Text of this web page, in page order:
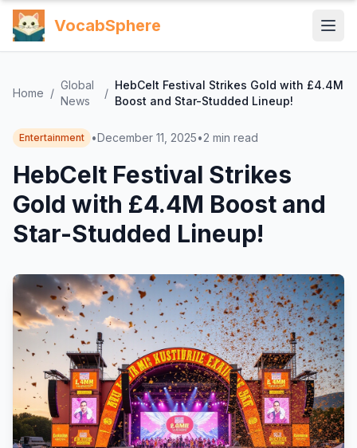
VocabSphere
Home /
Global
News
/
HebCelt Festival Strikes Gold with £4.4M
Boost and Star-Studded Lineup!
Entertainment •December 11, 2025•2 min read
HebCelt Festival Strikes
Gold with £4.4M Boost and
Star-Studded Lineup!